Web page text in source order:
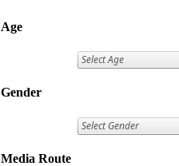
Age
Gender
Media Route